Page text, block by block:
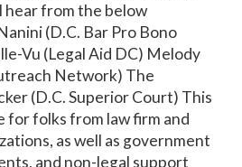
hear from the below
(D.C. Bar Pro Bono
Vu (Legal Aid DC) Melody
Network) The
(D.C. Superior Court) This
for folks from law firm and
as well as government
and non-legal support